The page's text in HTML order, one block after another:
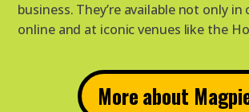
business. They’re available not only in
online and at iconic venues like the
More about